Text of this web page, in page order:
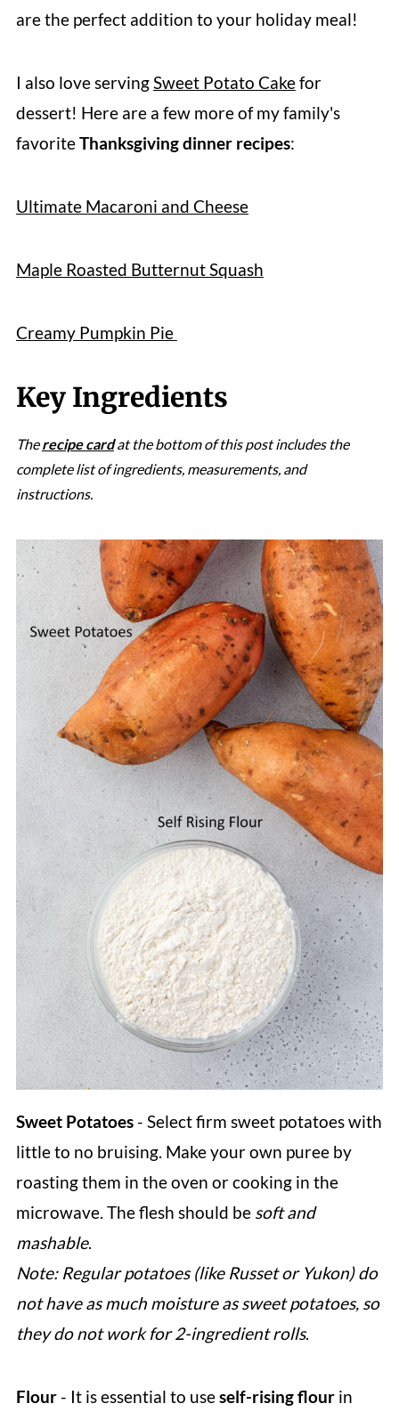
are the perfect addition to your holiday meal!
I also love servingSweet Potato Cakefor
dessert! Here are a few more of my family's
favoriteThanksgiving dinner recipes:
Ultimate Macaroni and Cheese
Maple Roasted Butternut Squash
Creamy Pumpkin Pie
Key Ingredients
Therecipe cardat the bottom of this post includes the
complete list of ingredients, measurements, and
instructions.
Sweet Potatoes - Select firm sweet potatoes with
little to no bruising. Make your own puree by
roasting them in the oven or cooking in the
microwave. The flesh should be soft and
mashable.
Note: Regular potatoes (like Russet or Yukon) do
not have as much moisture as sweet potatoes, so
they do not work for 2-ingredient rolls.
Flour- It is essential to useself-rising flourin